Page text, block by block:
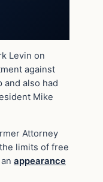
Levin on
against
and also had
Mike
Attorney
limits of free
appearance